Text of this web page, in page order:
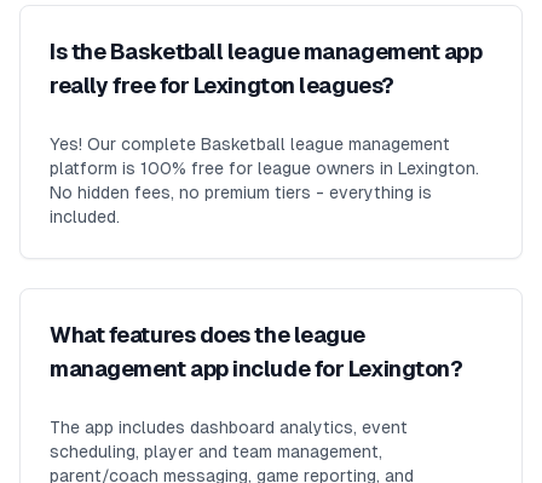
Is the Basketball league management app
really free for Lexington leagues?
Yes! Our complete Basketball league management
platform is 100% free for league owners in Lexington.
No hidden fees, no premium tiers - everything is
included.
What features does the league
management app include for Lexington?
The app includes dashboard analytics, event
scheduling, player and team management,
parent/coach messaging, game reporting, and